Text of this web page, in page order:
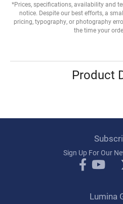
*Prices, specifications, availability and
notice. Despite our best efforts, a
pricing, typography, or photography
the time your
Product
Sign Up For Our
Lumina